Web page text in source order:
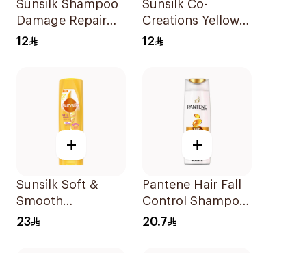
Sunsilk Shampoo
Damage Repair
200Ml
12
Sunsilk Co-
Creations Yellow
Shampoo 200Ml
12
+
Sunsilk Soft &
Smooth
Conditioner
23
+
Pantene Hair Fall
Control Shampoo
400Ml
20.7